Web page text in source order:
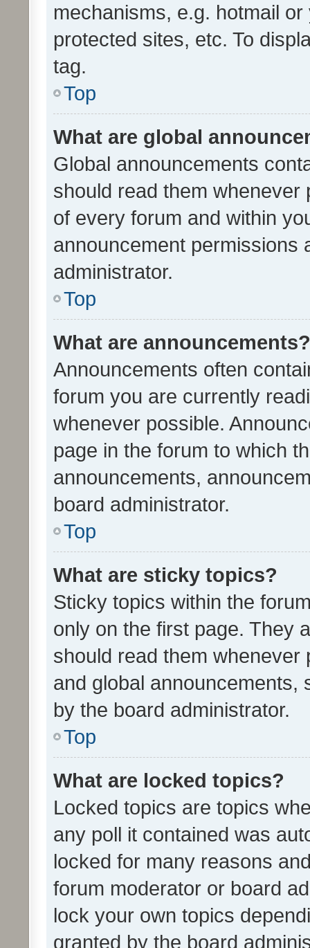
mechanisms, e.g. hotmail
protected sites, etc. To
tag.
Top
What are global
Global announcements
should read them whenever
of every forum and within
announcement permissions
administrator.
Top
What are announcements?
Announcements often
forum you are currently
whenever possible.
page in the forum to which
announcements,
board administrator.
Top
What are sticky topics?
Sticky topics within the
only on the first page. They
should read them whenever
and global announcements,
by the board administrator.
Top
What are locked topics?
Locked topics are topics
any poll it contained was
locked for many reasons
forum moderator or board
lock your own topics
granted by the board